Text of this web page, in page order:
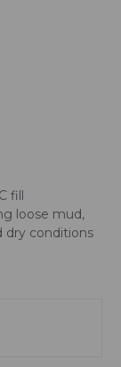
fill
loose mud,
dry conditions